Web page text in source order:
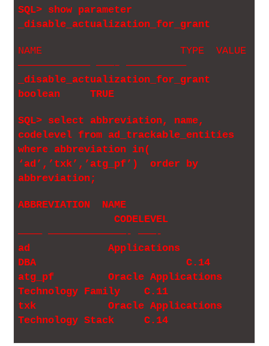
SQL> show parameter
_disable_actualization_for_grant
NAME TYPE VALUE
———————————— ———– ——————————
_disable_actualization_for_grant
boolean TRUE
SQL> select abbreviation, name,
codelevel from ad_trackable_entities
where abbreviation in(
‘ad’,’txk’,’atg_pf’) order by
abbreviation;
ABBREVIATION NAME
CODELEVEL
———— —————————————- ———-
ad Applications
DBA C.14
atg_pf Oracle Applications
Technology Family C.11
txk Oracle Applications
Technology Stack C.14